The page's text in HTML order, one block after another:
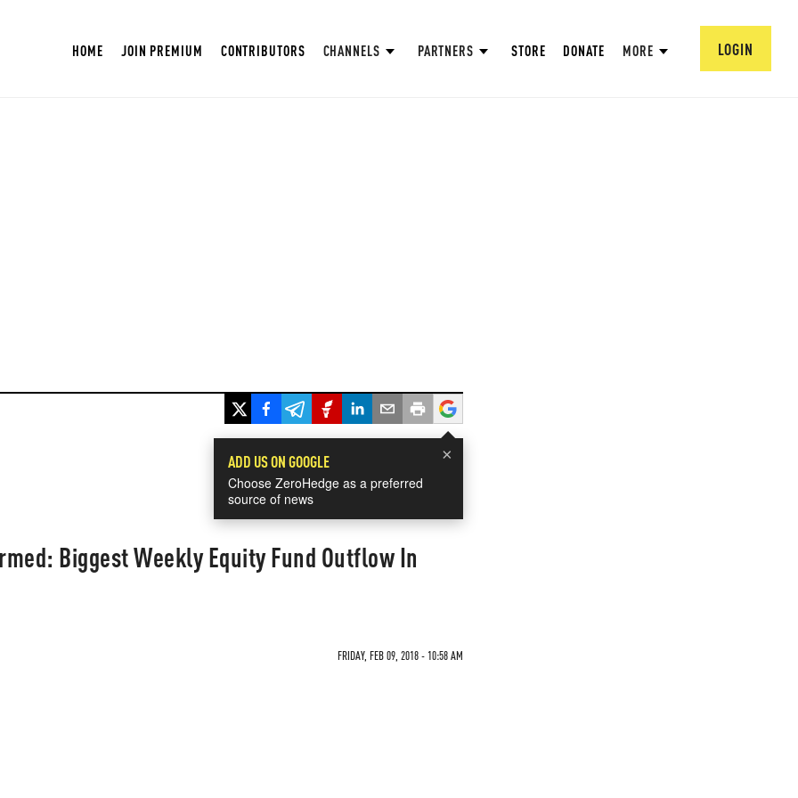
HOME JOIN PREMIUM CONTRIBUTORS CHANNELS PARTNERS STORE DONATE MORE LOGIN
×
ADD US ON GOOGLE
Choose ZeroHedge as a preferred
source of news
Biggest Weekly Equity Fund Outflow In
FRIDAY, FEB 09, 2018 - 10:58 AM